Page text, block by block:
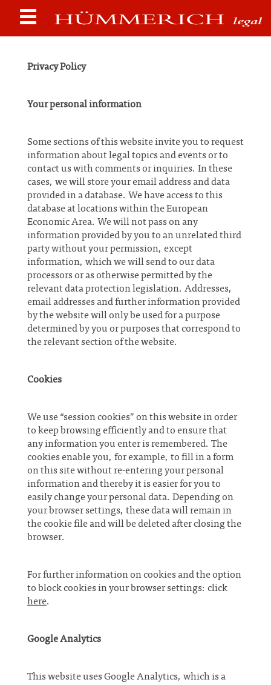
Privacy Policy
Your personal information
Some sections of this website invite you to request
information about legal topics and events or to
contact us with comments or inquiries. In these
cases, we will store your email address and data
provided in a database. We have access to this
database at locations within the European
Economic Area. We will not pass on any
information provided by you to an unrelated third
party without your permission, except
information, which we will send to our data
processors or as otherwise permitted by the
relevant data protection legislation. Addresses,
email addresses and further information provided
by the website will only be used for a purpose
determined by you or purposes that correspond to
the relevant section of the website.
Cookies
We use “session cookies” on this website in order
to keep browsing efficiently and to ensure that
any information you enter is remembered. The
cookies enable you, for example, to fill in a form
on this site without re-entering your personal
information and thereby it is easier for you to
easily change your personal data. Depending on
your browser settings, these data will remain in
the cookie file and will be deleted after closing the
browser.
For further information on cookies and the option
to block cookies in your browser settings: click
here.
Google Analytics
This website uses Google Analytics, which is a